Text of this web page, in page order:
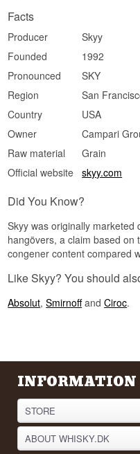
Serving
grain-
coastal
water
Facts
Producer
Skyy
Founded
1992
Pronounced
SKY
Region
San
Country
USA
Owner
Campari
Raw material
Grain
Official website
skyy.com
Did You Know?
Skyy was originally
hangövers, a claim based
congener content compared
Like Skyy? You should
Absolut,SmirnoffandCiroc.
INFORMATION
STORE
ABOUT WHISKY.DK